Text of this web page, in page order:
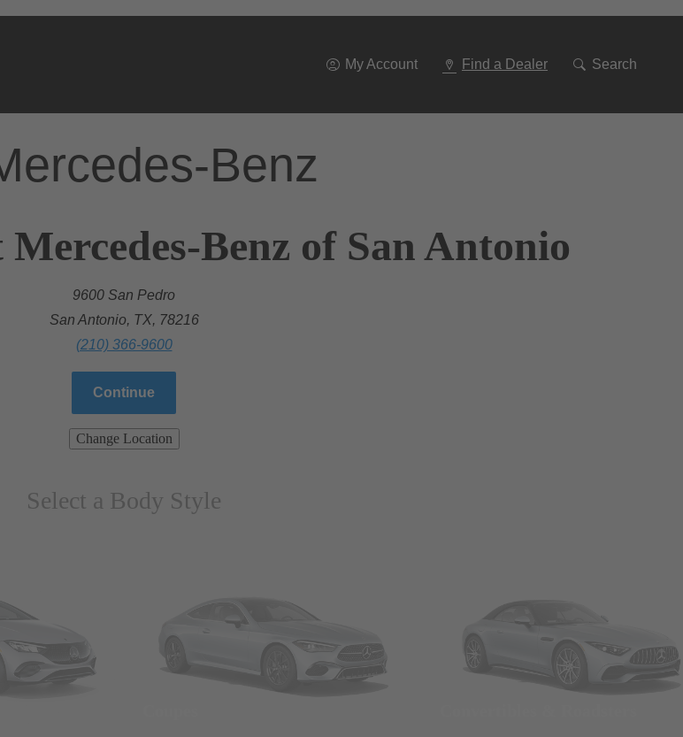
My Account Find a Dealer Search
Benz
Benz of San Antonio
9600 San Pedro
San Antonio, TX, 78216
(210) 366-9600
Continue
Change Location
Select a Body Style